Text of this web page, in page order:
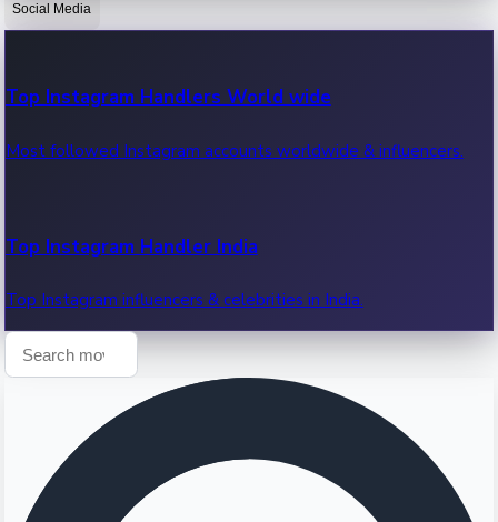
OTT News
Recent OTT News.
Social Media
Top Instagram Handlers World wide
Most followed Instagram accounts worldwide & influencers.
Top Instagram Handler India
Top Instagram influencers & celebrities in India.